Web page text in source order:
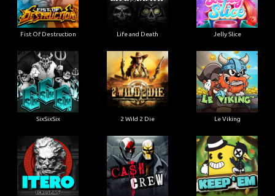
Fist Of Destruction Life and Death Jelly Slice
SixSixSix 2 Wild 2 Die Le Viking